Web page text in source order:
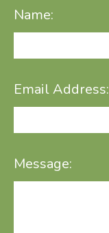
Name:
Email Address:
Message: